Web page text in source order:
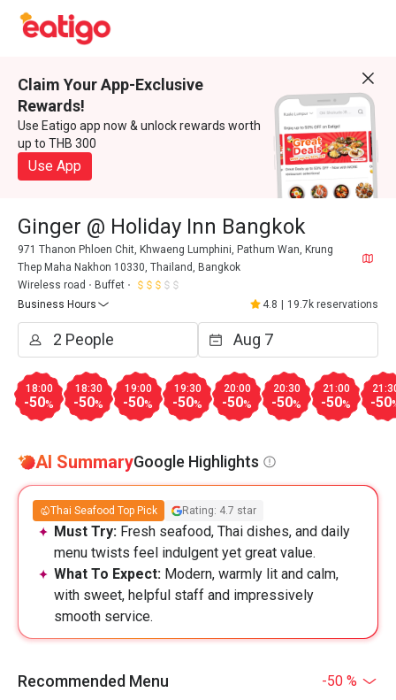
Claim Your App-Exclusive
Rewards!
Use Eatigo app now & unlock rewards worth
up to THB 300
Use App
Ginger @ Holiday Inn Bangkok
971 Thanon Phloen Chit, Khwaeng Lumphini, Pathum Wan, Krung
Thep Maha Nakhon 10330, Thailand, Bangkok
Wireless road
Buffet
Business Hours
4.8 19.7k reservations
18:00
-50%
18:30
-50%
19:00
-50%
19:30
-50%
20:00
-50%
20:30
-50%
21:00
-50% -50
AI SummaryGoogle Highlights
Thai Seafood Top Pick Rating: 4.7 star
Must Try: Fresh seafood, Thai dishes, and daily
menu twists feel indulgent yet great value.
What To Expect: Modern, warmly lit and calm,
with sweet, helpful staff and impressively
smooth service.
Recommended Menu -50 %